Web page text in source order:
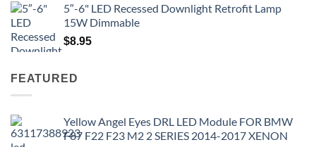
5″-6" LED Recessed Downlight Retrofit Lamp
15W Dimmable
$8.95
FEATURED
Yellow Angel Eyes DRL LED Module FOR BMW
F87 F22 F23 M2 2 SERIES 2014-2017 XENON